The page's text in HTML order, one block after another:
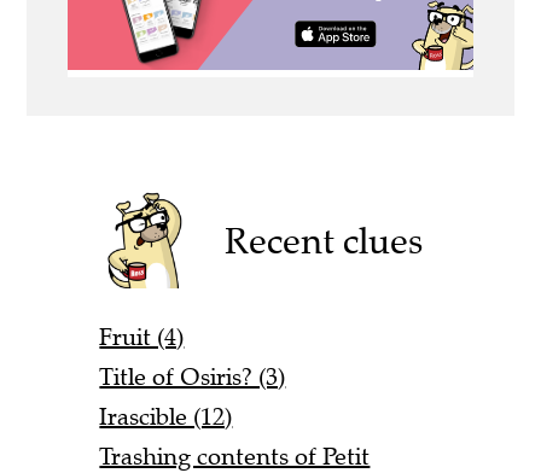
Recent clues
Fruit (4)
Title of Osiris? (3)
Irascible (12)
Trashing contents of Petit